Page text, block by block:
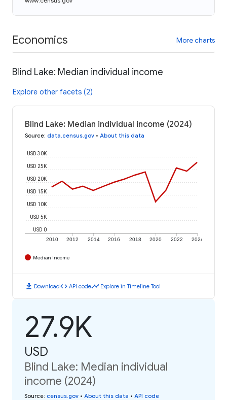
Economics More charts
Blind Lake: Median individual income
Explore other facets (2)
Blind Lake: Median individual income (2024)
Source: data.census.gov • About this data
2010 2012 2014 2016 2018 2020 2022 2024
USD 0
USD 5K
USD 10K
USD 15K
USD 20K
USD 25K
USD 30K
Median Income
download Downloadcode API codetimeline Explore in Timeline Tool
27.9K
USD
Blind Lake: Median individual
income (2024)
Source: census.gov • About this data • API code